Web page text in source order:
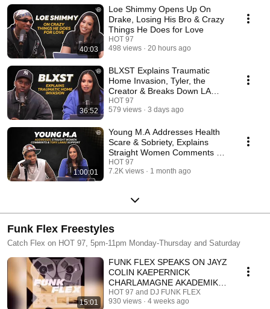
40:03
Loe Shimmy Opens Up On
Drake, Losing His Bro & Crazy
Things He Does for Love
HOT 97
498 views
20 hours ago
36:52
BLXST Explains Traumatic
Home Invasion, Tyler, the
Creator & Breaks Down LA
Music
HOT 97
579 views
3 days ago
1:00:01
Young M.A Addresses Health
Scare & Sobriety, Explains
Straight Women Comments &
Tory Lanez Support
HOT 97
7.2K views
1 month ago
Funk Flex Freestyles
Catch Flex on HOT 97, 5pm-11pm Monday-Thursday and Saturday
15:01
FUNK FLEX SPEAKS ON JAYZ
COLIN KAEPERNICK
CHARLAMAGNE AKADEMIKS
DJ ENVY DAME DASH & UN
(RADIO EDIT)
HOT 97 and DJ FUNK FLEX
930 views
4 weeks ago